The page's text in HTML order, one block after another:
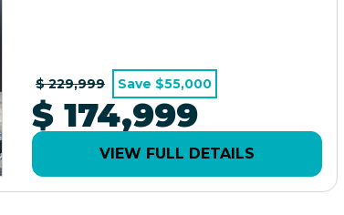
$ 229,999 Save $55,000
$ 174,999
VIEW FULL DETAILS